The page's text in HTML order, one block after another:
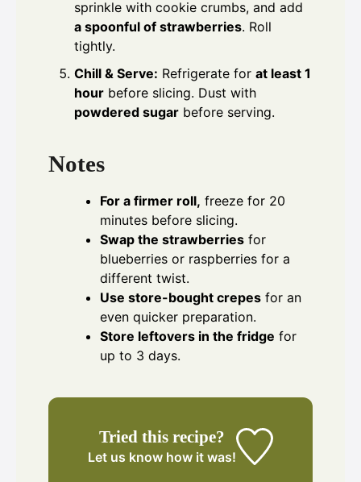
sprinkle with cookie crumbs, and add
a spoonful of strawberries. Roll
tightly.
Chill & Serve: Refrigerate for at least 1
hour before slicing. Dust with
powdered sugar before serving.
Notes
For a firmer roll, freeze for 20
minutes before slicing.
Swap the strawberries for
blueberries or raspberries for a
different twist.
Use store-bought crepes for an
even quicker preparation.
Store leftovers in the fridge for
up to 3 days.
Tried this recipe?
Let us know how it was!